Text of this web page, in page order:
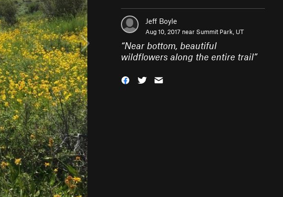
Jeff Boyle
Aug 10, 2017 near Summit Park, UT
“Near bottom, beautiful
wildflowers along the entire trail”